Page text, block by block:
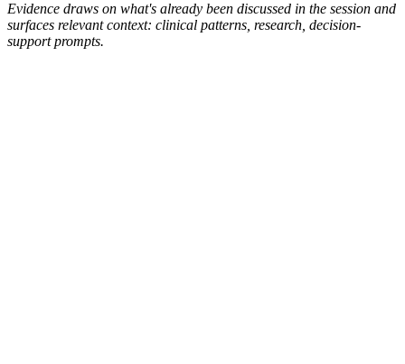
Evidence draws on what's already been discussed in the session and
surfaces relevant context: clinical patterns, research, decision-
support prompts.